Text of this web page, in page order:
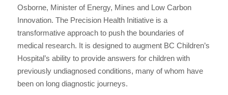
Osborne, Minister of Energy, Mines and Low Carbon
Innovation. The Precision Health Initiative is a
transformative approach to push the boundaries of
medical research. It is designed to augment BC Children’s
Hospital’s ability to provide answers for children with
previously undiagnosed conditions, many of whom have
been on long diagnostic journeys.